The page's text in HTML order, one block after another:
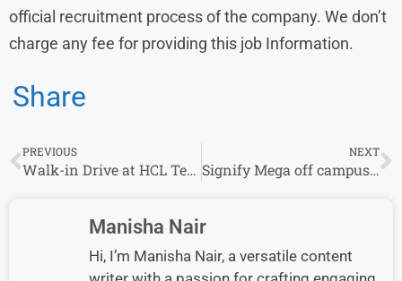
official recruitment process of the company. We don’t
charge any fee for providing this job Information.
Share
PREVIOUS
Walk-in Drive at HCL Tech From 25 September – 29 September | Multiple Location
NEXT
Signify Mega off campus Drive 2023 | Junior Full Stack Engineer : Cooper Lighting Solutions
Manisha Nair
Hi, I’m Manisha Nair, a versatile content